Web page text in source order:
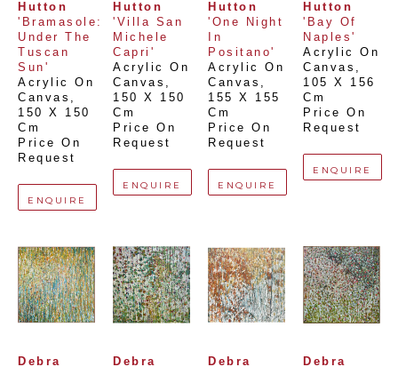
Hutton
'Bramasole:
Under The
Tuscan
Sun'
Acrylic On
Canvas
150 X 150
Cm
Price On
Request
ENQUIRE
Hutton
'Villa San
Michele
Capri'
Acrylic On
Canvas
150 X 150
Cm
Price On
Request
ENQUIRE
Hutton
'One Night
In
Positano'
Acrylic On
Canvas
155 X 155
Cm
Price On
Request
ENQUIRE
Hutton
'Bay Of
Naples'
Acrylic On
Canvas
105 X 156
Cm
Price On
Request
ENQUIRE
Debra
Debra
Debra
Debra